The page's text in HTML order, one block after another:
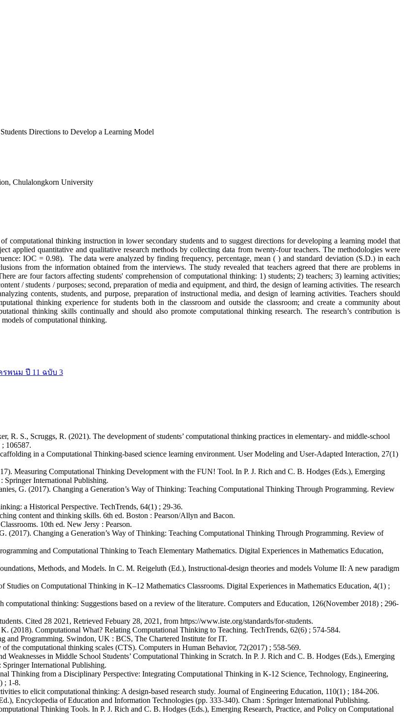
Directions to Develop a Learning Model
Chulalongkorn University
thinking instruction in lower secondary students and to suggest directions for developing a learning model that
applied quantitative and qualitative research methods by collecting data from twenty-four teachers. The methodologies were
IOC = 0.98). The data were analyzed by finding frequency, percentage, mean ( ) and standard deviation (S.D.) in each
from the information obtained from the interviews. The study revealed that teachers agreed that there are problems in
are four factors affecting students' comprehension of computational thinking: 1) students; 2) teachers; 3) learning activities;
/ students / purposes; second, preparation of media and equipment, and third, the design of learning activities. The research
contents, students, and purpose, preparation of instructional media, and design of learning activities. Teachers should
thinking experience for students both in the classroom and outside the classroom; and create a community about
thinking skills continually and should also promote computational thinking research. The research’s contribution is
of computational thinking.
รพนม ปี 11 ฉบับ 3
R. S., Scruggs, R. (2021). The development of students’ computational thinking practices in elementary- and middle-school
; 106587.
in a Computational Thinking-based science learning environment. User Modeling and User-Adapted Interaction, 27(1)
Measuring Computational Thinking Development with the FUN! Tool. In P. J. Rich and C. B. Hodges (Eds.), Emerging
Springer International Publishing.
G. (2017). Changing a Generation’s Way of Thinking: Teaching Computational Thinking Through Programming. Review
a Historical Perspective. TechTrends, 64(1) ; 29-36.
content and thinking skills. 6th ed. Boston : Pearson/Allyn and Bacon.
10th ed. New Jersy : Pearson.
(2017). Changing a Generation’s Way of Thinking: Teaching Computational Thinking Through Programming. Review of
and Computational Thinking to Teach Elementary Mathematics. Digital Experiences in Mathematics Education,
Methods, and Models. In C. M. Reigeluth (Ed.), Instructional-design theories and models Volume II: A new paradigm
on Computational Thinking in K–12 Mathematics Classrooms. Digital Experiences in Mathematics Education, 4(1) ;
thinking: Suggestions based on a review of the literature. Computers and Education, 126(November 2018) ; 296-
Cited 28 2021, Retrieved Febuary 28, 2021, from https://www.iste.org/standards/for-students.
Computational What? Relating Computational Thinking to Teaching. TechTrends, 62(6) ; 574-584.
Programming. Swindon, UK : BCS, The Chartered Institute for IT.
the computational thinking scales (CTS). Computers in Human Behavior, 72(2017) ; 558-569.
in Middle School Students’ Computational Thinking in Scratch. In P. J. Rich and C. B. Hodges (Eds.), Emerging
International Publishing.
Thinking from a Disciplinary Perspective: Integrating Computational Thinking in K-12 Science, Technology, Engineering,
; 1-8.
to elicit computational thinking: A design-based research study. Journal of Engineering Education, 110(1) ; 184-206.
Encyclopedia of Education and Information Technologies (pp. 333-340). Cham : Springer International Publishing.
Thinking Tools. In P. J. Rich and C. B. Hodges (Eds.), Emerging Research, Practice, and Policy on Computational